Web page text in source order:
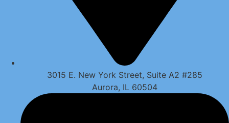
3015 E. New York Street, Suite A2 #285
Aurora, IL 60504